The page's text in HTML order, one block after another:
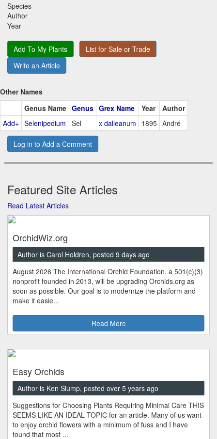
Species
Author
Year
Add To My Plants
List for Sale or Trade
Write an Article
Other Names
Genus Name Genus Grex Name Year
Author
Add+ Selenipedium Sel x dalleanum 1895 André
Log in to Add a Comment
Featured Site Articles
Read Latest Articles
OrchidWiz.org
Author is Carol Holdren, posted 9 days ago
August 2026 The International Orchid Foundation, a 501(c)(3)
nonprofit founded in 2013, will be upgrading Orchids.org as
soon as possible. Our goal is to modernize the platform and
make it easie...
Read More
Easy Orchids
Author is Ken Slump, posted over 5 years ago
Suggestions for Choosing Plants Requiring Minimal Care THIS
SEEMS LIKE AN IDEAL TOPIC for an article. Many of us want
to enjoy orchid flowers with a minimum of fuss and I have
found that most ...